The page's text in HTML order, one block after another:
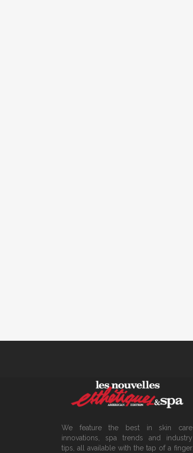
We feature the best in skin care
innovations, spa trends and industry
tips, all available with the tap of a finger